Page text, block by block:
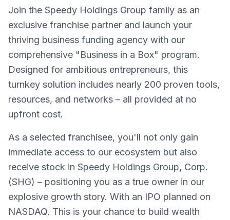
Join the Speedy Holdings Group family as an
exclusive franchise partner and launch your
thriving business funding agency with our
comprehensive "Business in a Box" program.
Designed for ambitious entrepreneurs, this
turnkey solution includes nearly 200 proven tools,
resources, and networks – all provided at no
upfront cost.
As a selected franchisee, you'll not only gain
immediate access to our ecosystem but also
receive stock in Speedy Holdings Group, Corp.
(SHG) – positioning you as a true owner in our
explosive growth story. With an IPO planned on
NASDAQ. This is your chance to build wealth